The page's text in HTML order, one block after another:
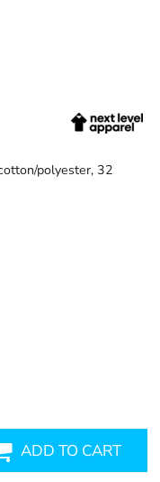
polyester, 32
ADD TO CART